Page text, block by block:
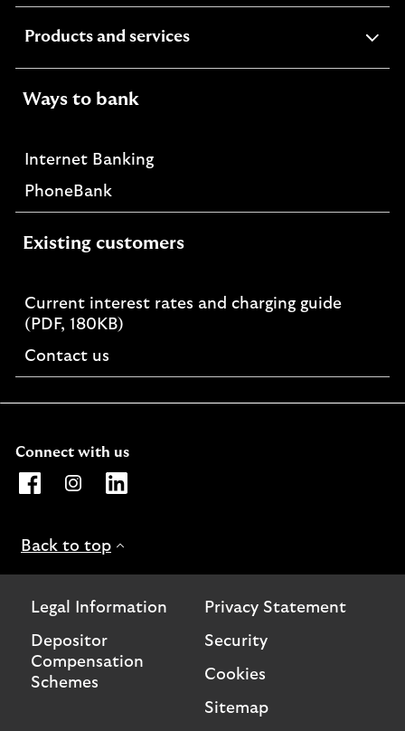
Products and servicesexpandable
Ways to bank
Internet Banking
PhoneBank
Existing customers
Current interest rates and charging guide
(PDF, 180KB)
new
Contact us
Connect with us
Opens Lloyds Bank International Facebook page. Link
Opens Lloyds Bank International Instagram
Opens Lloyds Bank International LinkedIn
Back to top
Legal Information Privacy Statement
Depositor
Compensation
Schemes
Security
Cookies
Sitemap